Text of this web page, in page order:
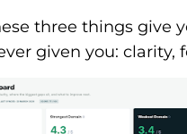
three things give
given you: clarity,